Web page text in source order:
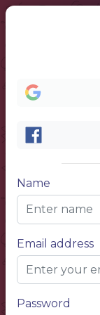
Name
Email address
Password